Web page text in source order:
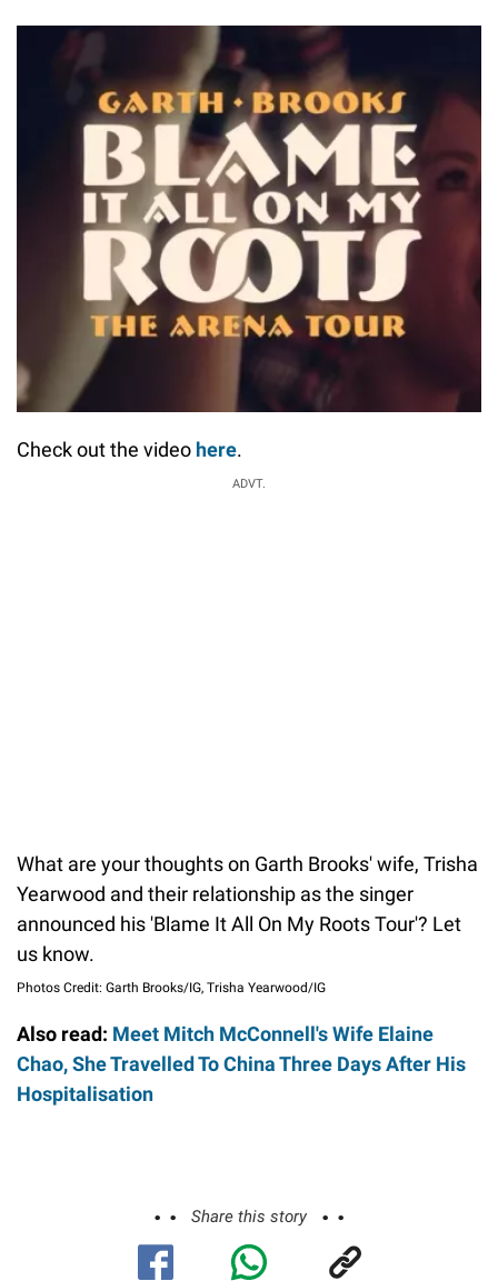
Check out the video here.
ADVT.
What are your thoughts on Garth Brooks' wife, Trisha
Yearwood and their relationship as the singer
announced his 'Blame It All On My Roots Tour'? Let
us know.
Photos Credit: Garth Brooks/IG, Trisha Yearwood/IG
Also read: Meet Mitch McConnell's Wife Elaine
Chao, She Travelled To China Three Days After His
Hospitalisation
Share this story